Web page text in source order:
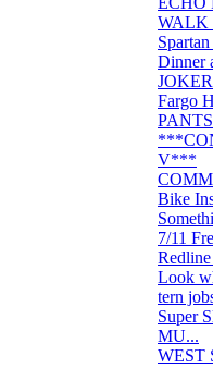
WALK
Dinner
JOKER
Fargo
V***
Bike
7/11
Look
tern
Super
MU...
WEST